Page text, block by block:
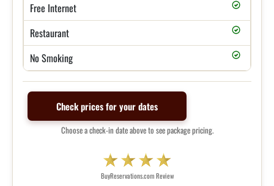
Free Internet
Restaurant
No Smoking
Check prices for your dates
Choose a check-in date above to see package pricing.
BuyReservations.com Review